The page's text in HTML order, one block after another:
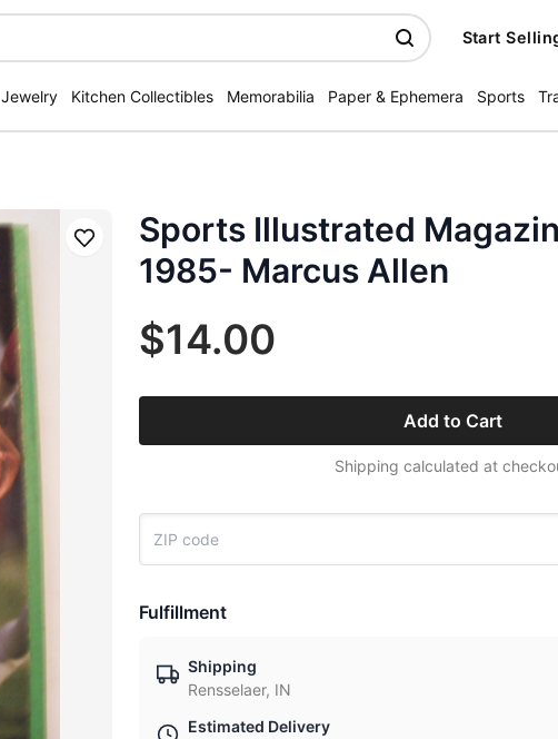
Start
Jewelry Kitchen Collectibles Memorabilia Paper & Ephemera Sports
Save
Sports Illustrated
1985- Marcus Allen
$14.00
Add to Cart
Shipping calculated at
Fulfillment
Shipping
Rensselaer, IN
Estimated Delivery